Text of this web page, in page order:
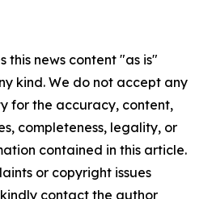
this news content "as is"
kind. We do not accept any
for the accuracy, content,
completeness, legality, or
contained in this article.
or copyright issues
contact the author